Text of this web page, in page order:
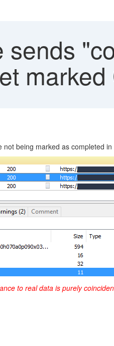
sends
not being marked as completed
to real data is purely